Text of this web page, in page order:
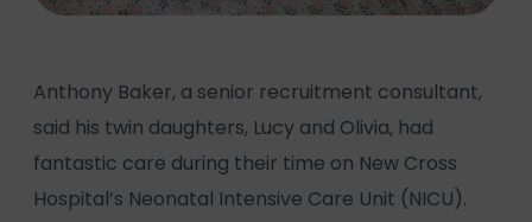
Anthony Baker, a senior recruitment consultant,
said his twin daughters, Lucy and Olivia, had
fantastic care during their time on New Cross
Hospital’s Neonatal Intensive Care Unit (NICU).